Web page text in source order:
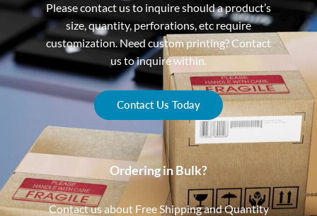
Please contact us to inquire should a product’s
size, quantity, perforations, etc require
customization. Need custom printing? Contact
us to inquire within.
Contact Us Today
Ordering in Bulk?
Contact us about Free Shipping and Quantity